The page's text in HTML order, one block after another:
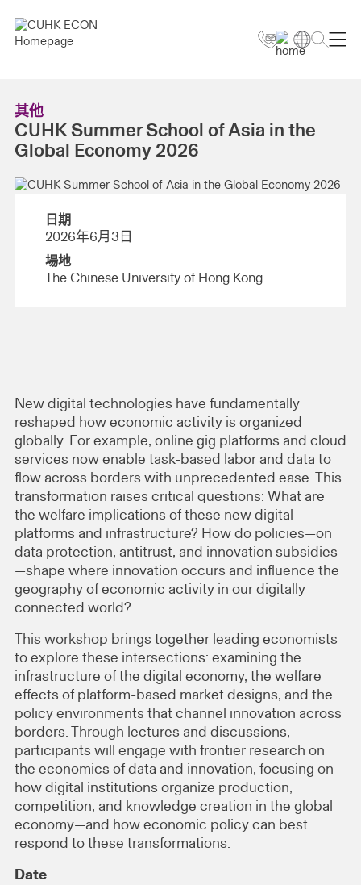
其他
CUHK Summer School of Asia in the
Global Economy 2026
日期
2026年6月3日
場地
The Chinese University of Hong Kong
New digital technologies have fundamentally
reshaped how economic activity is organized
globally. For example, online gig platforms and cloud
services now enable task-based labor and data to
flow across borders with unprecedented ease. This
transformation raises critical questions: What are
the welfare implications of these new digital
platforms and infrastructure? How do policies—on
data protection, antitrust, and innovation subsidies
—shape where innovation occurs and influence the
geography of economic activity in our digitally
connected world?
This workshop brings together leading economists
to explore these intersections: examining the
infrastructure of the digital economy, the welfare
effects of platform-based market designs, and the
policy environments that channel innovation across
borders. Through lectures and discussions,
participants will engage with frontier research on
the economics of data and innovation, focusing on
how digital institutions organize production,
competition, and knowledge creation in the global
economy—and how economic policy can best
respond to these transformations.
Date